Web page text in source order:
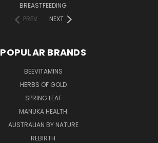
BREASTFEEDING
PREV
NEXT
POPULAR BRANDS
BEEVITAMINS
HERBS OF GOLD
SPRING LEAF
MANUKA HEALTH
AUSTRALIAN BY NATURE
REBIRTH